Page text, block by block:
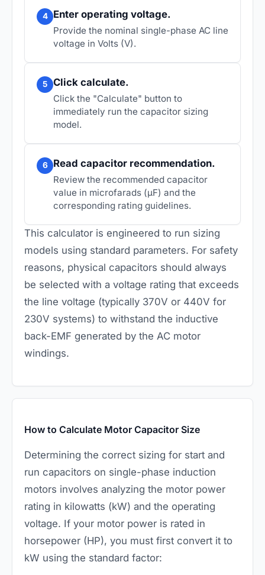
4 Enter operating voltage.
Provide the nominal single-phase AC line
voltage in Volts (V).
5 Click calculate.
Click the "Calculate" button to
immediately run the capacitor sizing
model.
6 Read capacitor recommendation.
Review the recommended capacitor
value in microfarads (µF) and the
corresponding rating guidelines.
This calculator is engineered to run sizing
models using standard parameters. For safety
reasons, physical capacitors should always
be selected with a voltage rating that exceeds
the line voltage (typically 370V or 440V for
230V systems) to withstand the inductive
back-EMF generated by the AC motor
windings.
How to Calculate Motor Capacitor Size
Determining the correct sizing for start and
run capacitors on single-phase induction
motors involves analyzing the motor power
rating in kilowatts (kW) and the operating
voltage. If your motor power is rated in
horsepower (HP), you must first convert it to
kW using the standard factor: